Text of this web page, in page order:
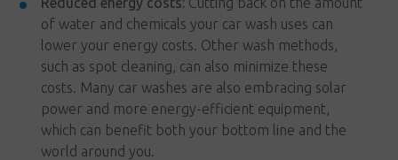
of water and chemicals your car wash uses can
lower your energy costs. Other wash methods,
such as spot cleaning, can also minimize these
costs. Many car washes are also embracing solar
power and more energy-efficient equipment,
which can benefit both your bottom line and the
world around you.